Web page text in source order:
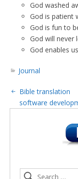
God washed
God is patient
God is fun to
God will never
God enables
Journal
Bible translation
software